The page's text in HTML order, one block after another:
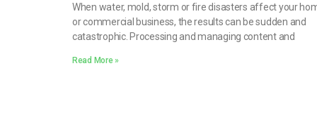
When water, mold, storm or fire disasters affect your
or commercial business, the results can be sudden and
catastrophic. Processing and managing content and
Read More »